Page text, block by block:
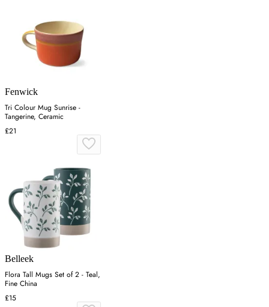
Fenwick
Tri Colour Mug Sunrise -
Tangerine, Ceramic
£21
Belleek
Flora Tall Mugs Set of 2 - Teal,
Fine China
£15